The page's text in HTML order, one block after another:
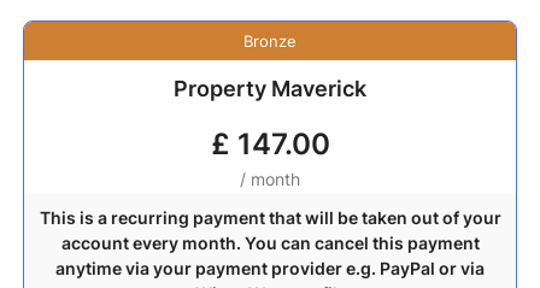
Bronze
Property Maverick
£ 147.00
/ month
This is a recurring payment that will be taken out of your
account every month. You can cancel this payment
anytime via your payment provider e.g. PayPal or via